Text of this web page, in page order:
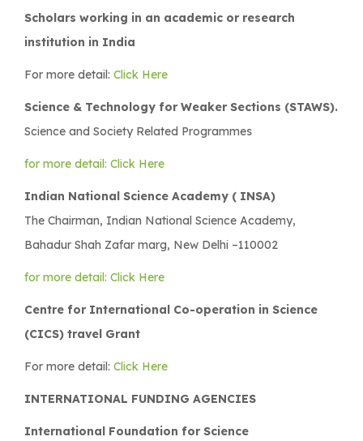
Scholars working in an academic or research
institution in India
For more detail: Click Here
Science & Technology for Weaker Sections (STAWS).
Science and Society Related Programmes
for more detail: Click Here
Indian National Science Academy ( INSA)
The Chairman, Indian National Science Academy,
Bahadur Shah Zafar marg, New Delhi –110002
for more detail: Click Here
Centre for International Co-operation in Science
(CICS) travel Grant
For more detail: Click Here
INTERNATIONAL FUNDING AGENCIES
International Foundation for Science